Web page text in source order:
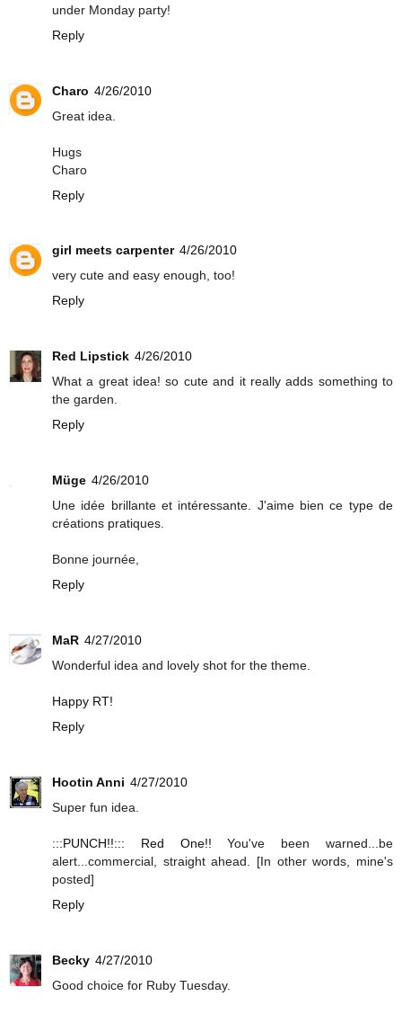
under Monday party!
Reply
Charo 4/26/2010
Great idea.
Hugs
Charo
Reply
girl meets carpenter 4/26/2010
very cute and easy enough, too!
Reply
Red Lipstick 4/26/2010
What a great idea! so cute and it really adds something to
the garden.
Reply
Müge 4/26/2010
Une idée brillante et intéressante. J'aime bien ce type de
créations pratiques.
Bonne journée,
Reply
MaR 4/27/2010
Wonderful idea and lovely shot for the theme.
Happy RT!
Reply
Hootin Anni 4/27/2010
Super fun idea.
:::PUNCH!!::: Red One!! You've been warned...be
alert...commercial, straight ahead. [In other words, mine's
posted]
Reply
Becky 4/27/2010
Good choice for Ruby Tuesday.